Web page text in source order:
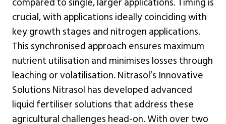
crucial, with applications ideally coinciding with
key growth stages and nitrogen applications.
This synchronised approach ensures maximum
nutrient utilisation and minimises losses through
leaching or volatilisation. Nitrasol’s Innovative
Solutions Nitrasol has developed advanced
liquid fertiliser solutions that address these
agricultural challenges head-on. With over two